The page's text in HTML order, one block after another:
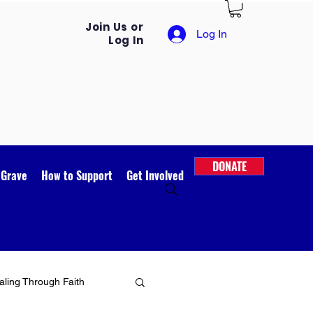
Join Us or
Log In
Log In
How to Support Get Involved
DONATE
Through Faith